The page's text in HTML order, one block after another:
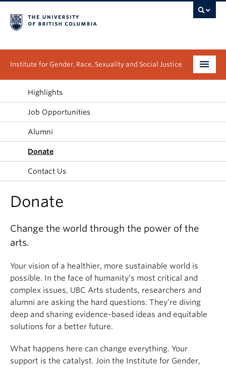
Institute for Gender, Race, Sexuality and Social Justice
Undergraduate
Graduate
Research
About
Highlights
Job Opportunities
Alumni
Donate
Contact Us
Donate
Change the world through the power of the
arts.
Your vision of a healthier, more sustainable world is
possible. In the face of humanity’s most critical and
complex issues, UBC Arts students, researchers and
alumni are asking the hard questions. They’re diving
deep and sharing evidence-based ideas and equitable
solutions for a better future.
What happens here can change everything. Your
support is the catalyst. Join the Institute for Gender,